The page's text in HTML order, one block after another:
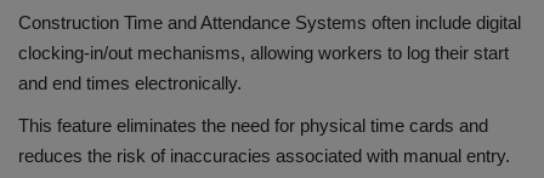
Construction Time and Attendance Systems often include digital
clocking-in/out mechanisms, allowing workers to log their start
and end times electronically.
This feature eliminates the need for physical time cards and
reduces the risk of inaccuracies associated with manual entry.